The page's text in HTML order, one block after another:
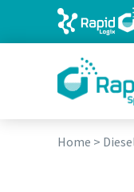
Home >